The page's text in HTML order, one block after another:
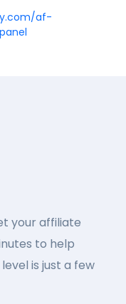
af-
your affiliate
to help
is just a few